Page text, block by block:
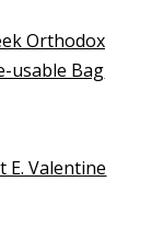
Orthodox
usable Bag
E. Valentine